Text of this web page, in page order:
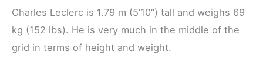
Charles Leclerc is 1.79 m (5’10”) tall and weighs 69
kg (152 lbs). He is very much in the middle of the
grid in terms of height and weight.